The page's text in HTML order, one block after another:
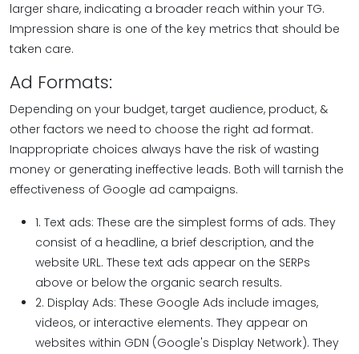
larger share, indicating a broader reach within your TG.
Impression share is one of the key metrics that should be
taken care.
Ad Formats:
Depending on your budget, target audience, product, &
other factors we need to choose the right ad format.
Inappropriate choices always have the risk of wasting
money or generating ineffective leads. Both will tarnish the
effectiveness of Google ad campaigns.
1. Text ads: These are the simplest forms of ads. They
consist of a headline, a brief description, and the
website URL. These text ads appear on the SERPs
above or below the organic search results.
2. Display Ads: These Google Ads include images,
videos, or interactive elements. They appear on
websites within GDN (Google's Display Network). They